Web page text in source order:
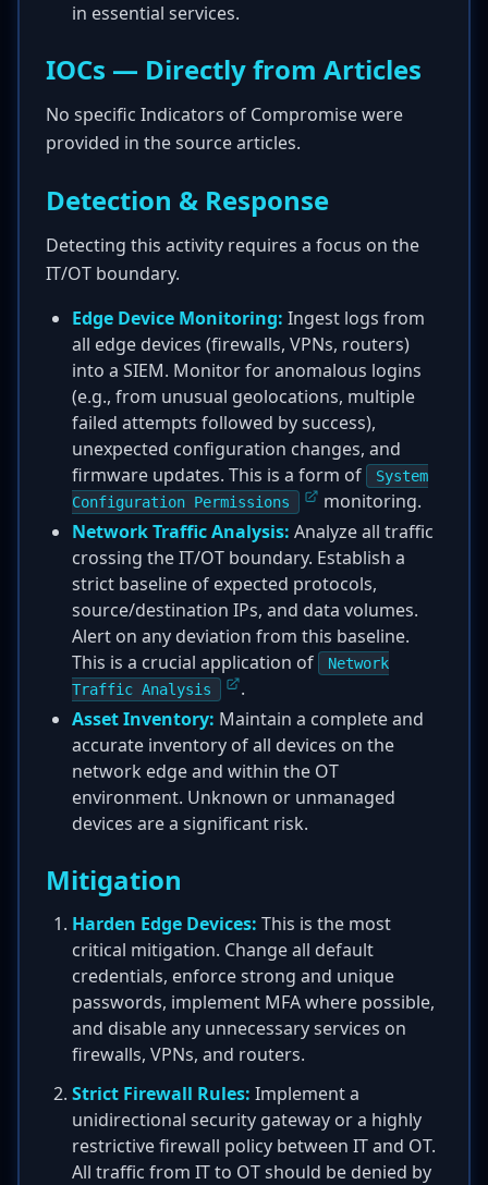
in essential services.
IOCs — Directly from Articles
No specific Indicators of Compromise were
provided in the source articles.
Detection & Response
Detecting this activity requires a focus on the
IT/OT boundary.
Edge Device Monitoring: Ingest logs from
all edge devices (firewalls, VPNs, routers)
into a SIEM. Monitor for anomalous logins
(e.g., from unusual geolocations, multiple
failed attempts followed by success),
unexpected configuration changes, and
firmware updates. This is a form of
System
Configuration Permissions
monitoring.
Network Traffic Analysis: Analyze all traffic
crossing the IT/OT boundary. Establish a
strict baseline of expected protocols,
source/destination IPs, and data volumes.
Alert on any deviation from this baseline.
This is a crucial application of
Network
Traffic Analysis
.
Asset Inventory: Maintain a complete and
accurate inventory of all devices on the
network edge and within the OT
environment. Unknown or unmanaged
devices are a significant risk.
Mitigation
Harden Edge Devices: This is the most
critical mitigation. Change all default
credentials, enforce strong and unique
passwords, implement MFA where possible,
and disable any unnecessary services on
firewalls, VPNs, and routers.
Strict Firewall Rules: Implement a
unidirectional security gateway or a highly
restrictive firewall policy between IT and OT.
All traffic from IT to OT should be denied by